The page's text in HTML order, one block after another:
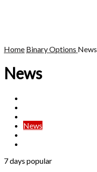
Home Binary Options News
News
News
7 days popular